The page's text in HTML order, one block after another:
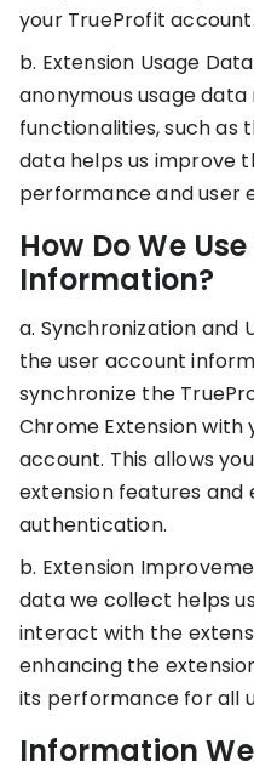
See
your TrueProfit account.
b. Extension Usage
anonymous usage
functionalities, such as
data helps us improve
performance and user
How Do We
Information?
a. Synchronization and
the user account
synchronize the
Chrome Extension
account. This allows
extension features and
authentication.
b. Extension
data we collect helps
interact with the
enhancing the
its performance for all
Information